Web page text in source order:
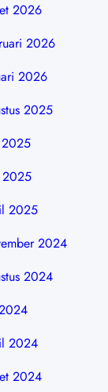
2026
2026
2026
2025
2025
2025
2024
2024
2024
2024